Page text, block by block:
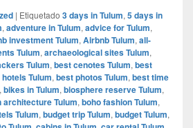
| Etiquetado 3 days in Tulum, 5 days in
, adventure in Tulum, advice for Tulum,
investment Tulum, Airbnb Tulum, all-
Tulum, archaeological sites Tulum,
Tulum, best cenotes Tulum, best
Tulum, best photos Tulum, best time
, bikes in Tulum, biosphere reserve Tulum,
architecture Tulum, boho fashion Tulum,
Tulum, budget trip Tulum, budget Tulum,